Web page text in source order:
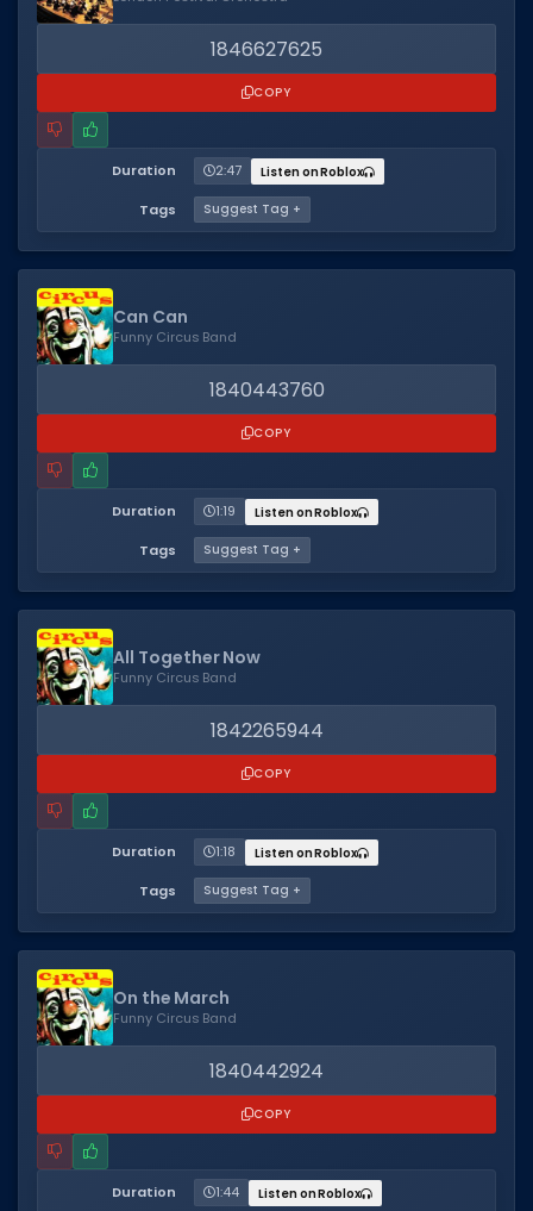
1846627625
COPY
Duration 2:47 Listen on Roblox
Tags Suggest Tag +
Can Can
Funny Circus Band
1840443760
COPY
Duration 1:19 Listen on Roblox
Tags Suggest Tag +
All Together Now
Funny Circus Band
1842265944
COPY
Duration 1:18 Listen on Roblox
Tags Suggest Tag +
On the March
Funny Circus Band
1840442924
COPY
Duration 1:44 Listen on Roblox